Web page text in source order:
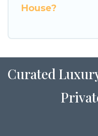
House?
Curated